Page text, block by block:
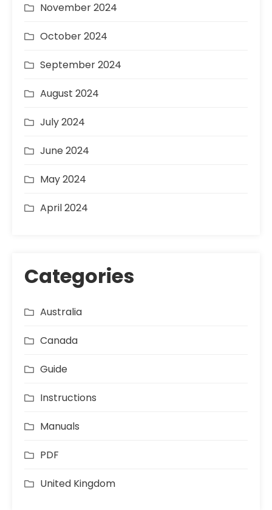
November 2024
October 2024
September 2024
August 2024
July 2024
June 2024
May 2024
April 2024
Categories
Australia
Canada
Guide
Instructions
Manuals
PDF
United Kingdom